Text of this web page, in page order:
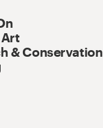
& Conservation